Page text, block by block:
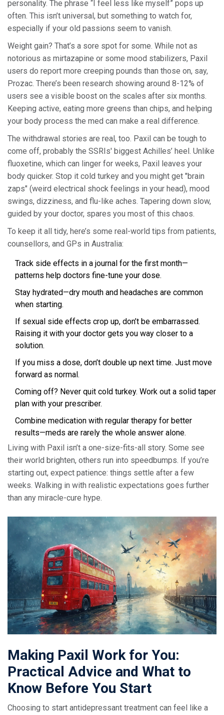
personality. The phrase “I feel less like myself” pops up
often. This isn’t universal, but something to watch for,
especially if your old passions seem to vanish.
Weight gain? That’s a sore spot for some. While not as
notorious as mirtazapine or some mood stabilizers, Paxil
users do report more creeping pounds than those on, say,
Prozac. There’s been research showing around 8-12% of
users see a visible boost on the scales after six months.
Keeping active, eating more greens than chips, and helping
your body process the med can make a real difference.
The withdrawal stories are real, too. Paxil can be tough to
come off, probably the SSRIs' biggest Achilles’ heel. Unlike
fluoxetine, which can linger for weeks, Paxil leaves your
body quicker. Stop it cold turkey and you might get "brain
zaps" (weird electrical shock feelings in your head), mood
swings, dizziness, and flu-like aches. Tapering down slow,
guided by your doctor, spares you most of this chaos.
To keep it all tidy, here’s some real-world tips from patients,
counsellors, and GPs in Australia:
Track side effects in a journal for the first month—
patterns help doctors fine-tune your dose.
Stay hydrated—dry mouth and headaches are common
when starting.
If sexual side effects crop up, don’t be embarrassed.
Raising it with your doctor gets you way closer to a
solution.
If you miss a dose, don’t double up next time. Just move
forward as normal.
Coming off? Never quit cold turkey. Work out a solid taper
plan with your prescriber.
Combine medication with regular therapy for better
results—meds are rarely the whole answer alone.
Living with Paxil isn’t a one-size-fits-all story. Some see
their world brighten, others run into speedbumps. If you’re
starting out, expect patience: things settle after a few
weeks. Walking in with realistic expectations goes further
than any miracle-cure hype.
Making Paxil Work for You:
Practical Advice and What to
Know Before You Start
Choosing to start antidepressant treatment can feel like a